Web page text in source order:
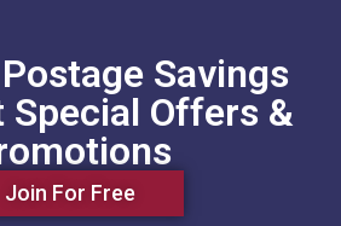
Savings
Special Offers &
Join For Free